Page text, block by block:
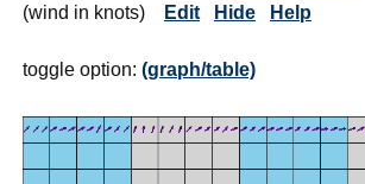
(wind in knots) Edit Hide Help
toggle option: (graph/table)